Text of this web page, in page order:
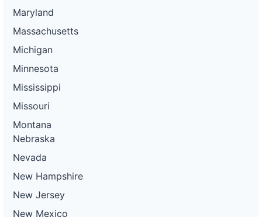
Maryland
Massachusetts
Michigan
Minnesota
Mississippi
Missouri
Montana
Nebraska
Nevada
New Hampshire
New Jersey
New Mexico